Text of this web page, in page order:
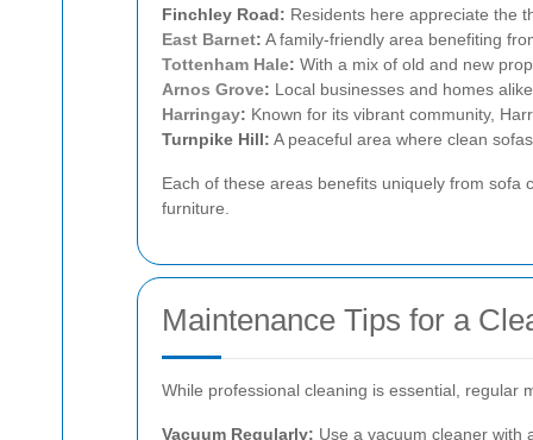
Finchley Road: Residents here appreciate the
East Barnet: A family-friendly area benefiting
Tottenham Hale: With a mix of old and new
Arnos Grove: Local businesses and homes
Harringay: Known for its vibrant community,
Turnpike Hill: A peaceful area where clean
Each of these areas benefits uniquely from
furniture.
Maintenance Tips for a
While professional cleaning is essential, regular
Vacuum Regularly: Use a vacuum cleaner with